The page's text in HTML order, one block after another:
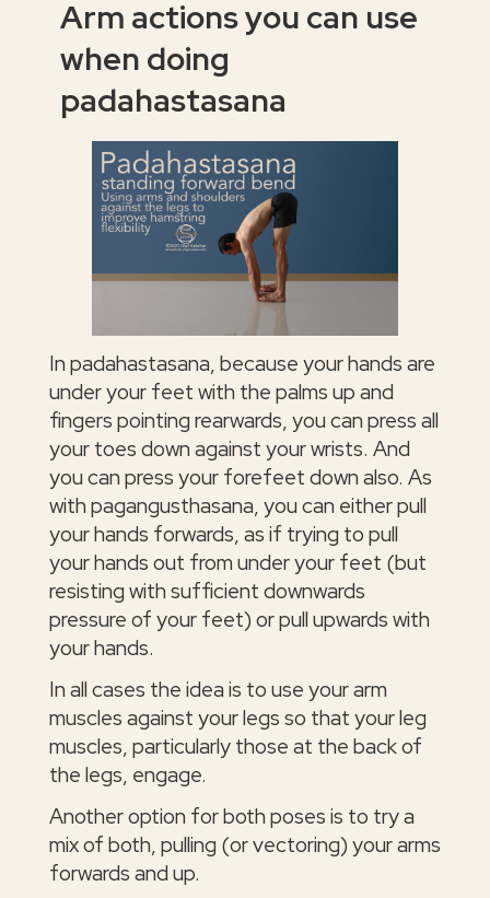
Arm actions you can use
when doing
padahastasana
In padahastasana, because your hands are
under your feet with the palms up and
fingers pointing rearwards, you can press all
your toes down against your wrists. And
you can press your forefeet down also. As
with pagangusthasana, you can either pull
your hands forwards, as if trying to pull
your hands out from under your feet (but
resisting with sufficient downwards
pressure of your feet) or pull upwards with
your hands.
In all cases the idea is to use your arm
muscles against your legs so that your leg
muscles, particularly those at the back of
the legs, engage.
Another option for both poses is to try a
mix of both, pulling (or vectoring) your arms
forwards and up.